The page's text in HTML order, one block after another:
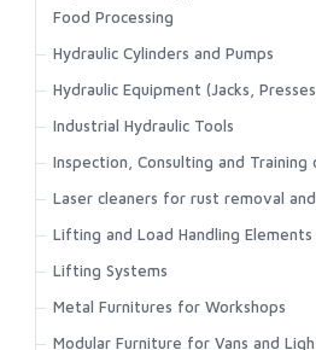
Food Processing
Hydraulic Cylinders and Pumps
Hydraulic Equipment (Jacks,
Industrial Hydraulic Tools
Inspection, Consulting and
Laser cleaners for rust removal
Lifting and Load Handling Elements
Lifting Systems
Metal Furnitures for Workshops
Modular Furniture for Vans and